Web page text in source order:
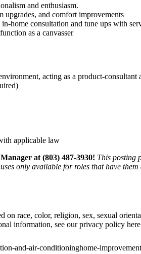
and enthusiasm.
upgrades, and comfort improvements
consultation and tune ups with
as a canvasser
acting as a product-consultant
applicable law
at (803) 487-3930! This posting
only available for roles that have
race, color, religion, sex, sexual
information, see our privacy policy
and-air-conditioninghome-improvement